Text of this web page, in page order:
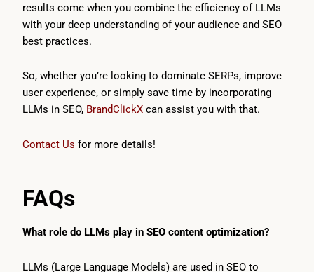
results come when you combine the efficiency of LLMs
with your deep understanding of your audience and SEO
best practices.
So, whether you’re looking to dominate SERPs, improve
user experience, or simply save time by incorporating
LLMs in SEO, BrandClickX can assist you with that.
Contact Us for more details!
FAQs
What role do LLMs play in SEO content optimization?
LLMs (Large Language Models) are used in SEO to